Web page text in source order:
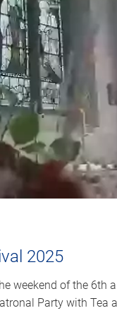
2025
weekend of the 6th
Party with Tea